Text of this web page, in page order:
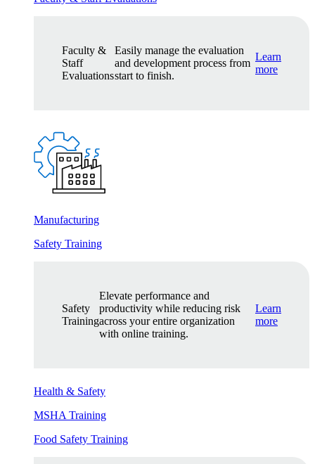
Faculty &
Staff
Evaluations
Easily manage the evaluation
and development process from
start to finish.
Learn
more
Manufacturing
Safety Training
Safety
Training
Elevate performance and
productivity while reducing risk
across your entire organization
with online training.
Learn
more
Health & Safety
MSHA Training
Food Safety Training